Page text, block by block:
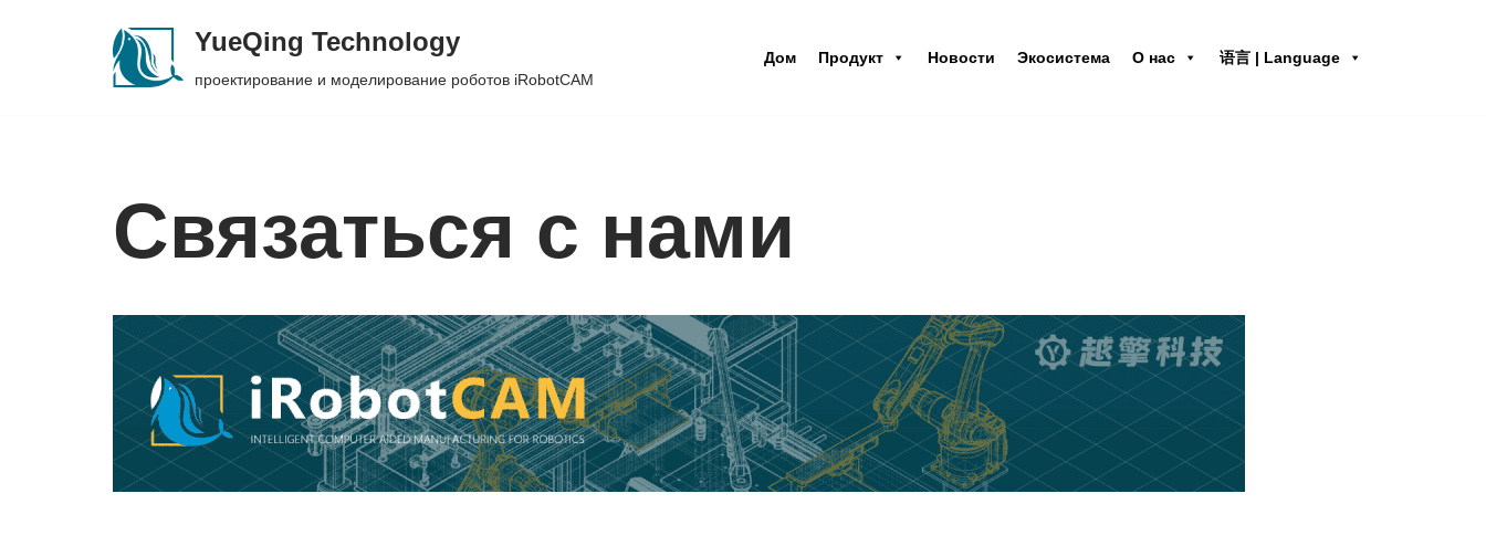
YueQing Technology
проектирование и моделирование роботов iRobotCAM
Дом Продукт Новости Экосистема О нас 语言 | Language
Связаться с нами